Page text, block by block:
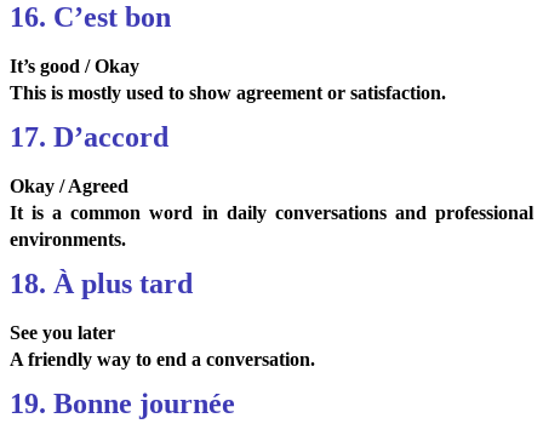
16. C’est bon
It’s good / Okay
This is mostly used to show agreement or satisfaction.
17. D’accord
Okay / Agreed
It is a common word in daily conversations and professional
environments.
18. À plus tard
See you later
A friendly way to end a conversation.
19. Bonne journée